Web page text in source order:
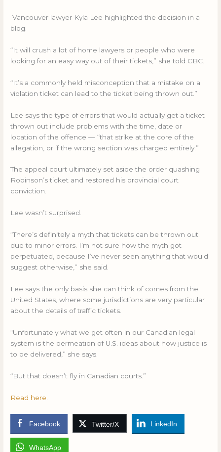
Vancouver lawyer Kyla Lee highlighted the decision in a
blog.
“It will crush a lot of home lawyers or people who were
looking for an easy way out of their tickets,” she told CBC.
“It’s a commonly held misconception that a mistake on a
violation ticket can lead to the ticket being thrown out.”
Lee says the type of errors that would actually get a ticket
thrown out include problems with the time, date or
location of the offence — “that strike at the core of the
allegation, or if the wrong section was charged entirely.”
The appeal court ultimately set aside the order quashing
Robinson’s ticket and restored his provincial court
conviction.
Lee wasn’t surprised.
“There’s definitely a myth that tickets can be thrown out
due to minor errors. I’m not sure how the myth got
perpetuated, because I’ve never seen anything that would
suggest otherwise,” she said.
Lee says the only basis she can think of comes from the
United States, where some jurisdictions are very particular
about the details of traffic tickets.
“Unfortunately what we get often in our Canadian legal
system is the permeation of U.S. ideas about how justice is
to be delivered,” she says.
“But that doesn’t fly in Canadian courts.”
Read here.
Facebook Twitter/X LinkedIn
WhatsApp